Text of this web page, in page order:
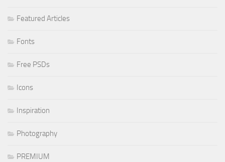
Featured Articles
Fonts
Free PSDs
Icons
Inspiration
Photography
PREMIUM